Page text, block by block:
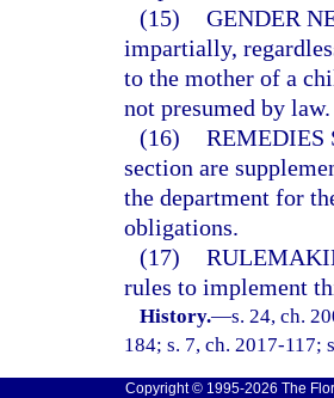
(15) GENDER
impartially,
to the mother of a
not presumed by law.
(16) REMEDIES
section are
the department for
obligations.
(17)
rules to implement
History.—s. 24, ch.
184; s. 7, ch. 2017-117;
Copyright © 1995-2026 The